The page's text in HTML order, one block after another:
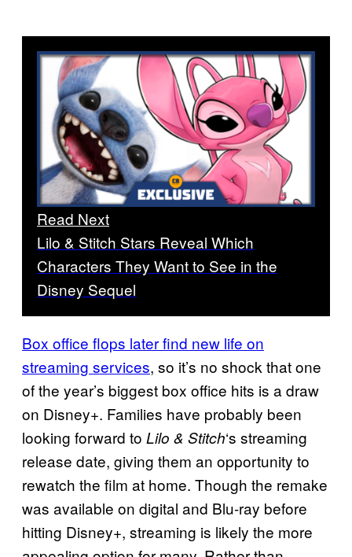
Read Next
Lilo & Stitch Stars Reveal Which
Characters They Want to See in the
Disney Sequel
Box office flops later find new life on
streaming services, so it’s no shock that one
of the year’s biggest box office hits is a draw
on Disney+. Families have probably been
looking forward to Lilo & Stitch‘s streaming
release date, giving them an opportunity to
rewatch the film at home. Though the remake
was available on digital and Blu-ray before
hitting Disney+, streaming is likely the more